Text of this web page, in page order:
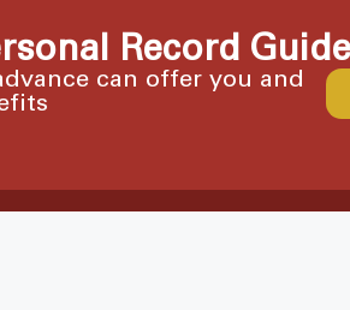
Record Guide
can offer you and